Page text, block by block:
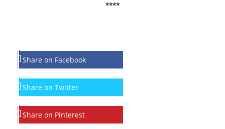
****
Share on Facebook
Share on Twitter
Share on Pinterest